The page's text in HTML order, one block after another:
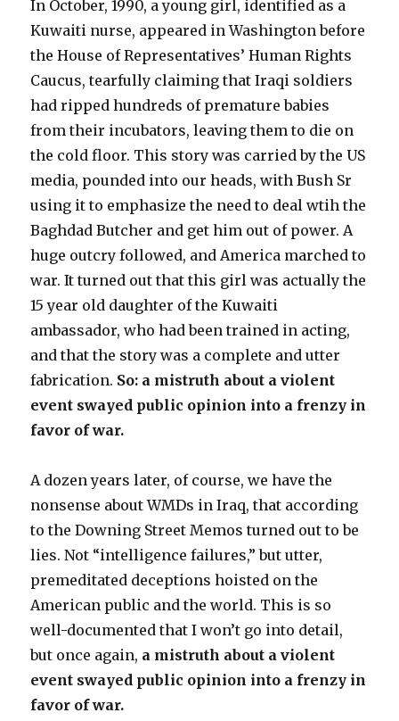
In October, 1990, a young girl, identified as a
Kuwaiti nurse, appeared in Washington before
the House of Representatives’ Human Rights
Caucus, tearfully claiming that Iraqi soldiers
had ripped hundreds of premature babies
from their incubators, leaving them to die on
the cold floor. This story was carried by the US
media, pounded into our heads, with Bush Sr
using it to emphasize the need to deal wtih the
Baghdad Butcher and get him out of power. A
huge outcry followed, and America marched to
war. It turned out that this girl was actually the
15 year old daughter of the Kuwaiti
ambassador, who had been trained in acting,
and that the story was a complete and utter
fabrication. So: a mistruth about a violent
event swayed public opinion into a frenzy in
favor of war.
A dozen years later, of course, we have the
nonsense about WMDs in Iraq, that according
to the Downing Street Memos turned out to be
lies. Not “intelligence failures,” but utter,
premeditated deceptions hoisted on the
American public and the world. This is so
well-documented that I won’t go into detail,
but once again, a mistruth about a violent
event swayed public opinion into a frenzy in
favor of war.